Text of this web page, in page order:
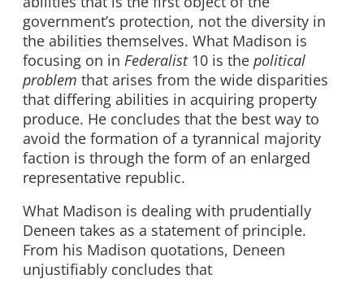
government’s protection, not the diversity in
the abilities themselves. What Madison is
focusing on in Federalist 10 is the political
problem that arises from the wide disparities
that differing abilities in acquiring property
produce. He concludes that the best way to
avoid the formation of a tyrannical majority
faction is through the form of an enlarged
representative republic.
What Madison is dealing with prudentially
Deneen takes as a statement of principle.
From his Madison quotations, Deneen
unjustifiably concludes that